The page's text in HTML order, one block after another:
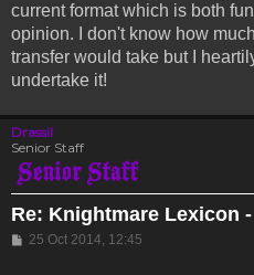
current format which is both
opinion. I don't know how
transfer would take but I
undertake it!
Drassil
Senior Staff
Re: Knightmare Lexicon
Post
25 Oct 2014, 12:45